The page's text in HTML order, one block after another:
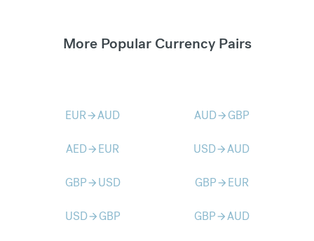
More Popular Currency Pairs
EURarrow_forwardAUD AUDarrow_forward GBP
AEDarrow_forward EUR USDarrow_forwardAUD
GBParrow_forward USD GBParrow_forward EUR
USDarrow_forward GBP GBParrow_forwardAUD